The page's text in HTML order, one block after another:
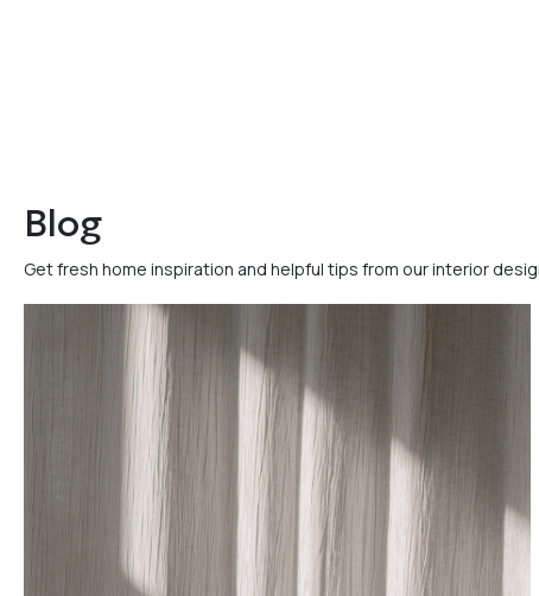
Blog
Get fresh home inspiration and helpful tips from our interior